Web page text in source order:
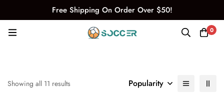
Free Shipping On Order Over $50!
0
Showing all 11 results Popularity